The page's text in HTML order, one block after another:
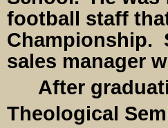
football staff
Championship.
sales manager
After
Theological